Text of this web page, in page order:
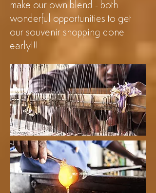
make our own blend - both
wonderful opportunities to get
our souvenir shopping done
early!!!
©Shanga